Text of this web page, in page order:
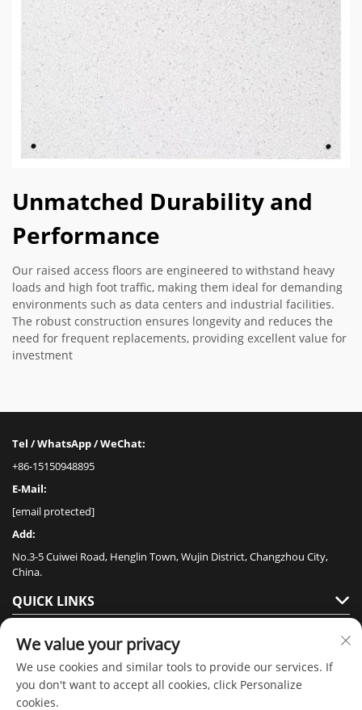
Unmatched Durability and
Performance
Our raised access floors are engineered to withstand heavy
loads and high foot traffic, making them ideal for demanding
environments such as data centers and industrial facilities.
The robust construction ensures longevity and reduces the
need for frequent replacements, providing excellent value for
investment
Tel / WhatsApp / WeChat:
+86-15150948895
E-Mail:
[email protected]
Add:
No.3-5 Cuiwei Road, Henglin Town, Wujin District, Changzhou City,
China.
QUICK LINKS
PRODUCTS
We value your privacy
We use cookies and similar tools to provide our services. If
you don't want to accept all cookies, click Personalize
cookies.